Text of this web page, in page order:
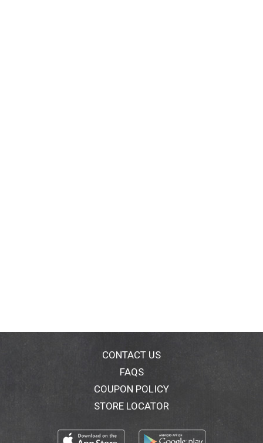
CONTACT US
FAQS
COUPON POLICY
STORE LOCATOR